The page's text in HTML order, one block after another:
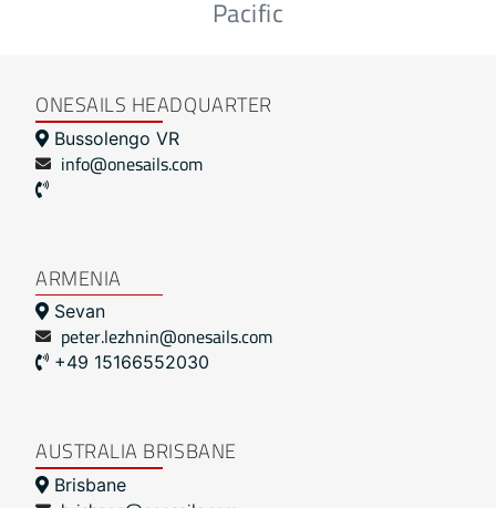
Pacific
ONESAILS HEADQUARTER
Bussolengo VR
info@onesails.com
ARMENIA
Sevan
peter.lezhnin@onesails.com
+49 15166552030
AUSTRALIA BRISBANE
Brisbane